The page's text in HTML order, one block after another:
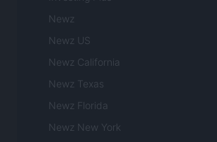
Newz
Newz US
Newz California
Newz Texas
Newz Florida
Newz New York